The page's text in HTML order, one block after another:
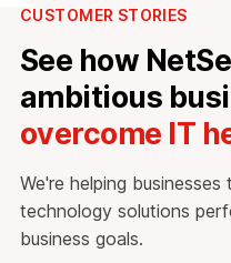
CUSTOMER STORIES
See how
ambitious
overcome IT
We're helping
technology solutions
business goals.